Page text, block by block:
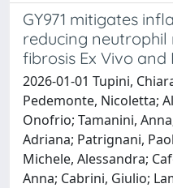
GY971 mitigates
reducing
fibrosis Ex Vivo
2026-01-01 Tupini,
Pedemonte, Nicoletta;
Onofrio; Tamanini,
Adriana; Patrignani,
Michele, Alessandra;
Anna; Cabrini, Giulio;